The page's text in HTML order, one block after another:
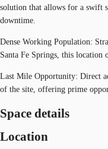
solution that allows for a swift
downtime.
Dense Working Population:
Santa Fe Springs, this location
Last Mile Opportunity: Direct
of the site, offering prime
Space details
Location